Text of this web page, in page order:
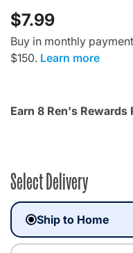
$7.99
Buy in monthly
$150. Learn more
Earn 8 Ren's Rewards
Select Delivery
Ship to Home